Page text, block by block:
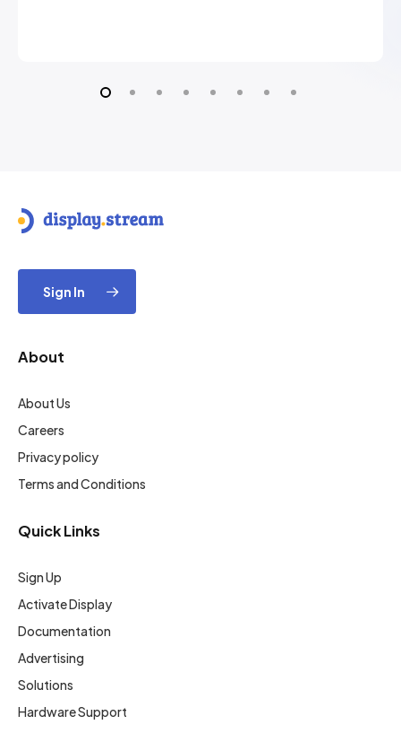
Sign In
About
About Us
Careers
Privacy policy
Terms and Conditions
Quick Links
Sign Up
Activate Display
Documentation
Advertising
Solutions
Hardware Support